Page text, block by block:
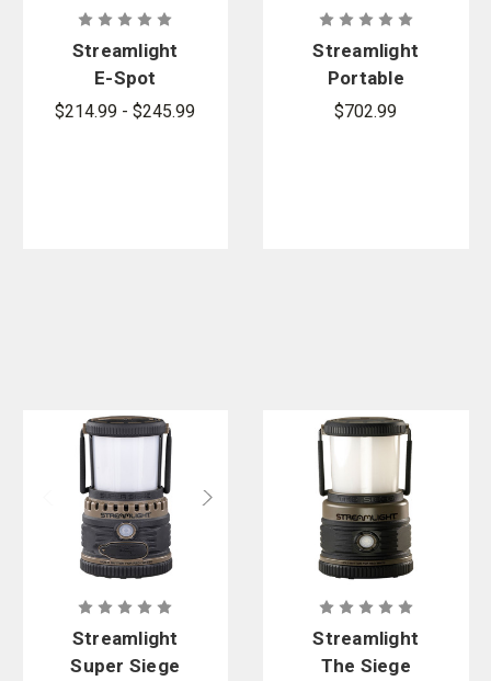
Streamlight
E-Spot
FireBox
$214.99 - $245.99
Streamlight
Portable
Scene Light
$702.99
Streamlight
Super Siege
Streamlight
The Siege